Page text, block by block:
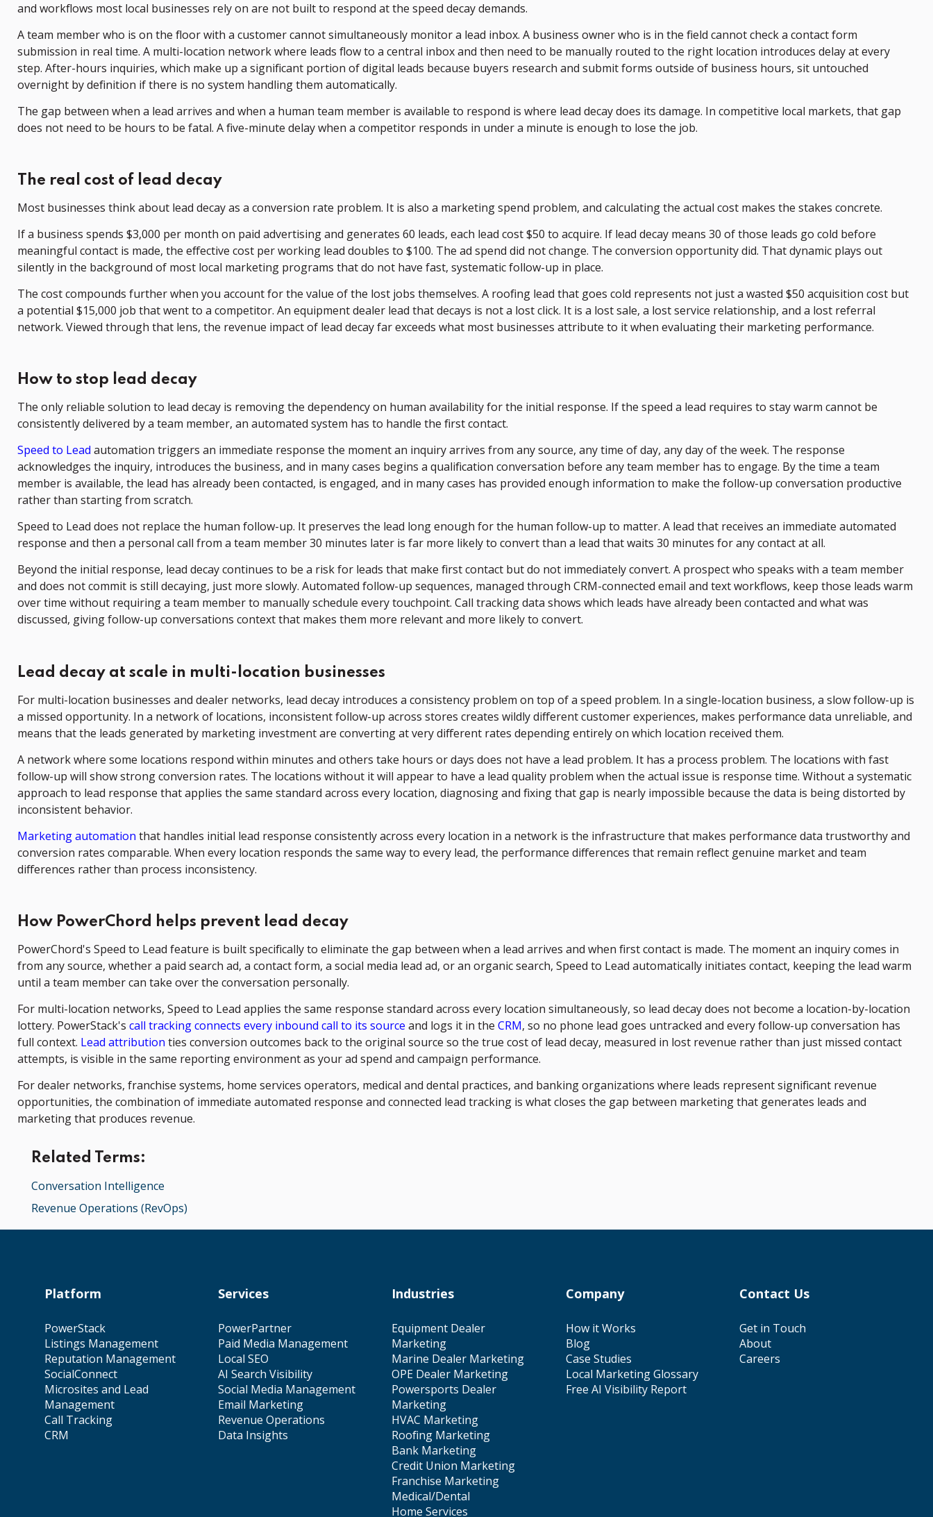
and workflows most local businesses rely on are not built to respond at the speed decay demands.
A team member who is on the floor with a customer cannot simultaneously monitor a lead inbox. A business owner who is in the field cannot check a contact form
submission in real time. A multi-location network where leads flow to a central inbox and then need to be manually routed to the right location introduces delay at every
step. After-hours inquiries, which make up a significant portion of digital leads because buyers research and submit forms outside of business hours, sit untouched
overnight by definition if there is no system handling them automatically.
The gap between when a lead arrives and when a human team member is available to respond is where lead decay does its damage. In competitive local markets, that gap
does not need to be hours to be fatal. A five-minute delay when a competitor responds in under a minute is enough to lose the job.
The real cost of lead decay
Most businesses think about lead decay as a conversion rate problem. It is also a marketing spend problem, and calculating the actual cost makes the stakes concrete.
If a business spends $3,000 per month on paid advertising and generates 60 leads, each lead cost $50 to acquire. If lead decay means 30 of those leads go cold before
meaningful contact is made, the effective cost per working lead doubles to $100. The ad spend did not change. The conversion opportunity did. That dynamic plays out
silently in the background of most local marketing programs that do not have fast, systematic follow-up in place.
The cost compounds further when you account for the value of the lost jobs themselves. A roofing lead that goes cold represents not just a wasted $50 acquisition cost but
a potential $15,000 job that went to a competitor. An equipment dealer lead that decays is not a lost click. It is a lost sale, a lost service relationship, and a lost referral
network. Viewed through that lens, the revenue impact of lead decay far exceeds what most businesses attribute to it when evaluating their marketing performance.
How to stop lead decay
The only reliable solution to lead decay is removing the dependency on human availability for the initial response. If the speed a lead requires to stay warm cannot be
consistently delivered by a team member, an automated system has to handle the first contact.
Speed to Lead automation triggers an immediate response the moment an inquiry arrives from any source, any time of day, any day of the week. The response
acknowledges the inquiry, introduces the business, and in many cases begins a qualification conversation before any team member has to engage. By the time a team
member is available, the lead has already been contacted, is engaged, and in many cases has provided enough information to make the follow-up conversation productive
rather than starting from scratch.
Speed to Lead does not replace the human follow-up. It preserves the lead long enough for the human follow-up to matter. A lead that receives an immediate automated
response and then a personal call from a team member 30 minutes later is far more likely to convert than a lead that waits 30 minutes for any contact at all.
Beyond the initial response, lead decay continues to be a risk for leads that make first contact but do not immediately convert. A prospect who speaks with a team member
and does not commit is still decaying, just more slowly. Automated follow-up sequences, managed through CRM-connected email and text workflows, keep those leads warm
over time without requiring a team member to manually schedule every touchpoint. Call tracking data shows which leads have already been contacted and what was
discussed, giving follow-up conversations context that makes them more relevant and more likely to convert.
Lead decay at scale in multi-location businesses
For multi-location businesses and dealer networks, lead decay introduces a consistency problem on top of a speed problem. In a single-location business, a slow follow-up is
a missed opportunity. In a network of locations, inconsistent follow-up across stores creates wildly different customer experiences, makes performance data unreliable, and
means that the leads generated by marketing investment are converting at very different rates depending entirely on which location received them.
A network where some locations respond within minutes and others take hours or days does not have a lead problem. It has a process problem. The locations with fast
follow-up will show strong conversion rates. The locations without it will appear to have a lead quality problem when the actual issue is response time. Without a systematic
approach to lead response that applies the same standard across every location, diagnosing and fixing that gap is nearly impossible because the data is being distorted by
inconsistent behavior.
Marketing automation that handles initial lead response consistently across every location in a network is the infrastructure that makes performance data trustworthy and
conversion rates comparable. When every location responds the same way to every lead, the performance differences that remain reflect genuine market and team
differences rather than process inconsistency.
How PowerChord helps prevent lead decay
PowerChord's Speed to Lead feature is built specifically to eliminate the gap between when a lead arrives and when first contact is made. The moment an inquiry comes in
from any source, whether a paid search ad, a contact form, a social media lead ad, or an organic search, Speed to Lead automatically initiates contact, keeping the lead warm
until a team member can take over the conversation personally.
For multi-location networks, Speed to Lead applies the same response standard across every location simultaneously, so lead decay does not become a location-by-location
lottery. PowerStack's call tracking connects every inbound call to its source and logs it in the CRM, so no phone lead goes untracked and every follow-up conversation has
full context. Lead attribution ties conversion outcomes back to the original source so the true cost of lead decay, measured in lost revenue rather than just missed contact
attempts, is visible in the same reporting environment as your ad spend and campaign performance.
For dealer networks, franchise systems, home services operators, medical and dental practices, and banking organizations where leads represent significant revenue
opportunities, the combination of immediate automated response and connected lead tracking is what closes the gap between marketing that generates leads and
marketing that produces revenue.
Related Terms:
Conversation Intelligence
Revenue Operations (RevOps)
Platform
PowerStack
Listings Management
Reputation Management
SocialConnect
Microsites and Lead
Management
Call Tracking
CRM
Services
PowerPartner
Paid Media Management
Local SEO
AI Search Visibility
Social Media Management
Email Marketing
Revenue Operations
Data Insights
Industries
Equipment Dealer
Marketing
Marine Dealer Marketing
OPE Dealer Marketing
Powersports Dealer
Marketing
HVAC Marketing
Roofing Marketing
Bank Marketing
Credit Union Marketing
Franchise Marketing
Medical/Dental
Home Services
Company
How it Works
Blog
Case Studies
Local Marketing Glossary
Free AI Visibility Report
Contact Us
Get in Touch
About
Careers